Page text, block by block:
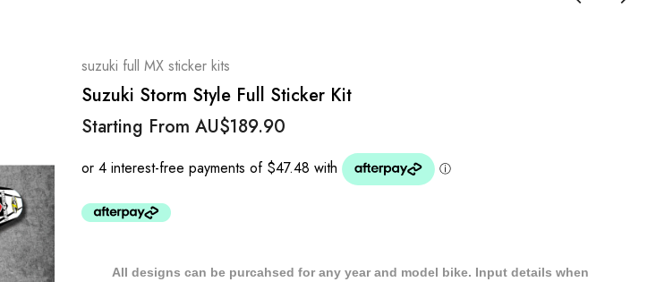
suzuki full MX sticker kits
Suzuki Storm Style Full Sticker Kit
Starting From AU$189.90
All designs can be purcahsed for any year and model bike. Input details when